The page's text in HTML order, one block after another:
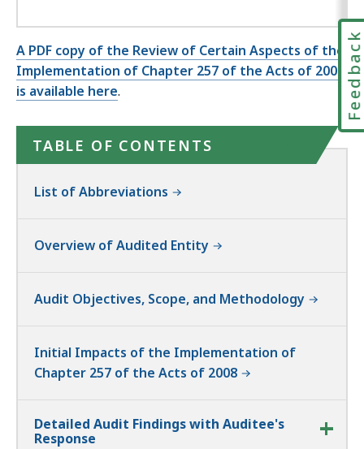
A PDF copy of the Review of Certain Aspects of the
Implementation of Chapter 257 of the Acts of 2008
is available here.
TABLE OF CONTENTS
List of Abbreviations
Overview of Audited Entity
Audit Objectives, Scope, and Methodology
Initial Impacts of the Implementation of
Chapter 257 of the Acts of 2008
Detailed Audit Findings with Auditee's
Response
Feedback